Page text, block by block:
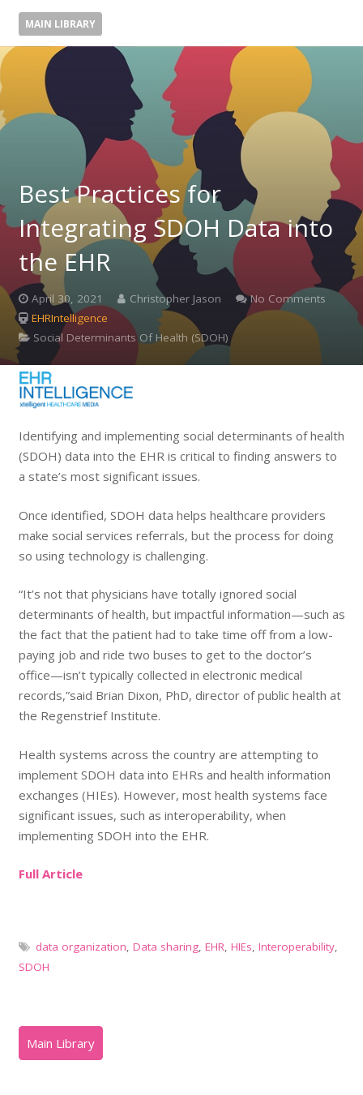
MAIN LIBRARY
Best Practices for
Integrating SDOH Data into
the EHR
April 30, 2021 Christopher Jason
No Comments
EHRIntelligence
Social Determinants Of Health (SDOH)
Identifying and implementing social determinants of health
(SDOH) data into the EHR is critical to finding answers to
a state’s most significant issues.
Once identified, SDOH data helps healthcare providers
make social services referrals, but the process for doing
so using technology is challenging.
“It’s not that physicians have totally ignored social
determinants of health, but impactful information—such as
the fact that the patient had to take time off from a low-
paying job and ride two buses to get to the doctor’s
office—isn’t typically collected in electronic medical
records,”said Brian Dixon, PhD, director of public health at
the Regenstrief Institute.
Health systems across the country are attempting to
implement SDOH data into EHRs and health information
exchanges (HIEs). However, most health systems face
significant issues, such as interoperability, when
implementing SDOH into the EHR.
Full Article
data organization, Data sharing, EHR, HIEs, Interoperability,
SDOH